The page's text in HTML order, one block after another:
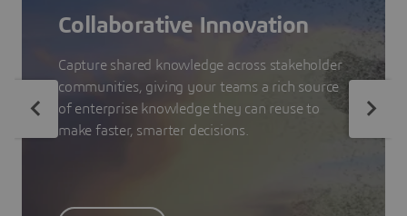
Collaborative Innovation
Capture shared knowledge across stakeholder
communities, giving your teams a rich source
of enterprise knowledge they can reuse to
make faster, smarter decisions.